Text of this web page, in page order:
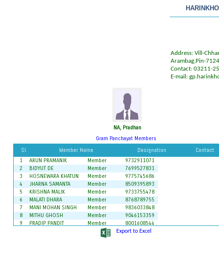
Address: Vill-
Arambag,Pin-
Contact: 03211-
E-mail:
NA, Pradhan
Gram Panchayat Members
Sl. Member Name Designation Contact
1 ARUN PRAMANIK Member
9732911071
2
BIDYUT DE Member
7699527831
3
HOSNEWARA KHATUN Member
9775745686
4
JHARNA SAMANTA Member
8509395893
5
KRISHNA MALIK Member
9733755478
6
MALATI DHARA Member
8768789755
7
MANI MOHAN SINGH Member
9836033848
8
MITHU GHOSH Member
9046153359
9
PRADIP PANDIT Member
8001608544
Member
9547212182
Member
Export to Excel